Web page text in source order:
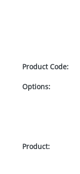
Product Code:
Options:
Product: